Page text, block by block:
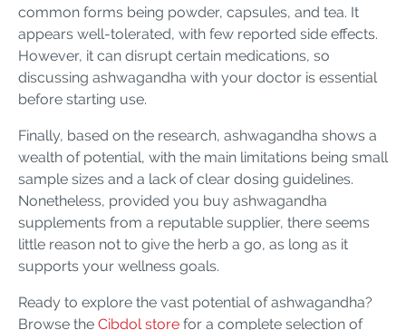
common forms being powder, capsules, and tea. It
appears well-tolerated, with few reported side effects.
However, it can disrupt certain medications, so
discussing ashwagandha with your doctor is essential
before starting use.
Finally, based on the research, ashwagandha shows a
wealth of potential, with the main limitations being small
sample sizes and a lack of clear dosing guidelines.
Nonetheless, provided you buy ashwagandha
supplements from a reputable supplier, there seems
little reason not to give the herb a go, as long as it
supports your wellness goals.
Ready to explore the vast potential of ashwagandha?
Browse the Cibdol store for a complete selection of